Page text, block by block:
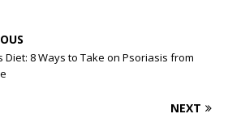
Diet: 8 Ways to Take on Psoriasis from
NEXT